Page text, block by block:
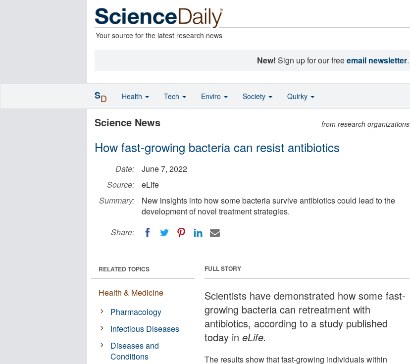
Your source for the latest research news
New! Sign up for our freeemail newsletter.
Science News from research organizations
How fast-growing bacteria can resist antibiotics
Date:
June 7, 2022
Source:
eLife
Summary:
New insights into how some bacteria survive antibiotics could lead to the
development of novel treatment strategies.
Share:
FULL STORY
Scientists have demonstrated how some fast-
growing bacteria can retreatment with
antibiotics, according to a study published
today ineLife.
The results show that fast-growing individuals within
RELATED TOPICS
Health & Medicine
Pharmacology
Infectious Diseases
Diseases and
Conditions
SD Health Tech Enviro Society Quirky